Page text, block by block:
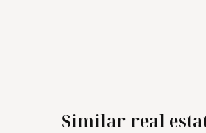
Similar real